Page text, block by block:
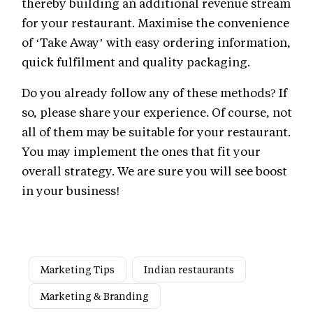
thereby building an additional revenue stream
for your restaurant. Maximise the convenience
of ‘Take Away’ with easy ordering information,
quick fulfilment and quality packaging.
Do you already follow any of these methods? If
so, please share your experience. Of course, not
all of them may be suitable for your restaurant.
You may implement the ones that fit your
overall strategy. We are sure you will see boost
in your business!
Marketing Tips
Indian restaurants
Marketing & Branding